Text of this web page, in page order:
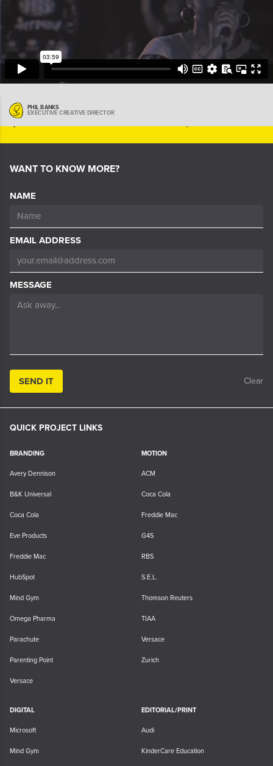
PHIL BANKS
EXECUTIVE CREATIVE DIRECTOR
(Previous)
WANT TO KNOW MORE?
NAME
EMAIL ADDRESS
MESSAGE
QUICK PROJECT LINKS
BRANDING
Avery Dennison
B&K Universal
Coca Cola
Eve Products
Freddie Mac
HubSpot
Mind Gym
Omega Pharma
Parachute
Parenting Point
Versace
MOTION
ACM
Coca Cola
Freddie Mac
G4S
RBS
S.E.L.
Thomson Reuters
TIAA
Versace
Zurich
DIGITAL
Microsoft
Mind Gym
EDITORIAL/PRINT
Audi
KinderCare Education